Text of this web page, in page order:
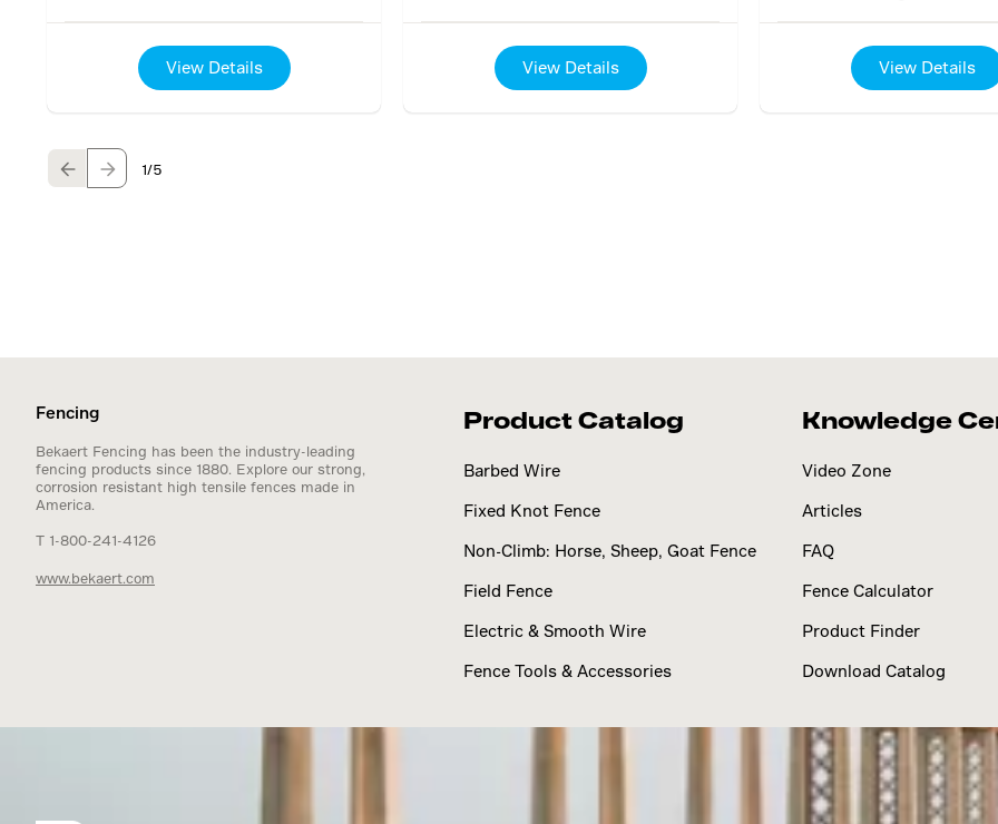
View Details View Details View Details
1/5
Fencing
Bekaert Fencing has been the industry-leading
fencing products since 1880. Explore our strong,
corrosion resistant high tensile fences made in
America.
T 1-800-241-4126
www.bekaert.com
Product Catalog
Barbed Wire
Fixed Knot Fence
Non-Climb: Horse, Sheep, Goat Fence
Field Fence
Electric & Smooth Wire
Fence Tools & Accessories
Knowledge
Video Zone
Articles
FAQ
Fence Calculator
Product Finder
Download Catalog